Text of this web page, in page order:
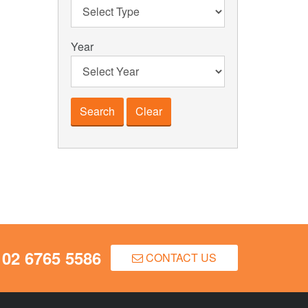
Year
Clear
02 6765 5586 CONTACT US